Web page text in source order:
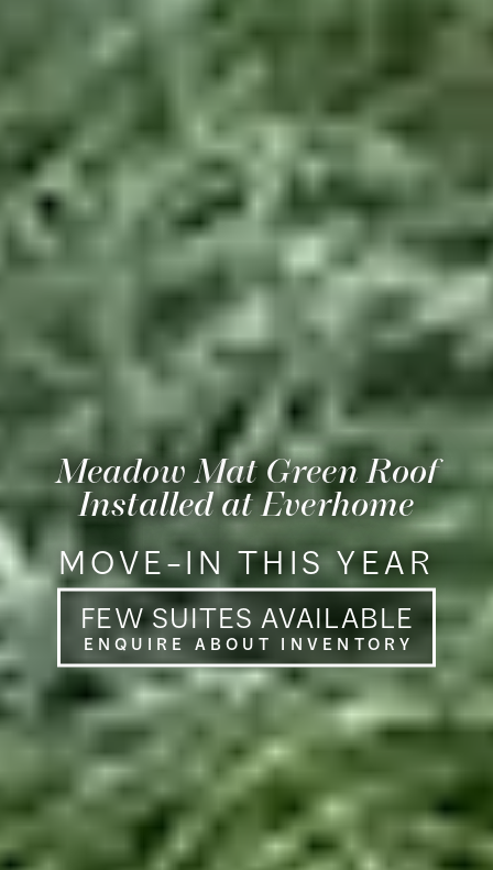
Meadow MatGreen Roof
Installed at Everhome
MOVE–IN THIS YEAR
FEW SUITES AVAILABLE
ENQUIRE ABOUT INVENTORY